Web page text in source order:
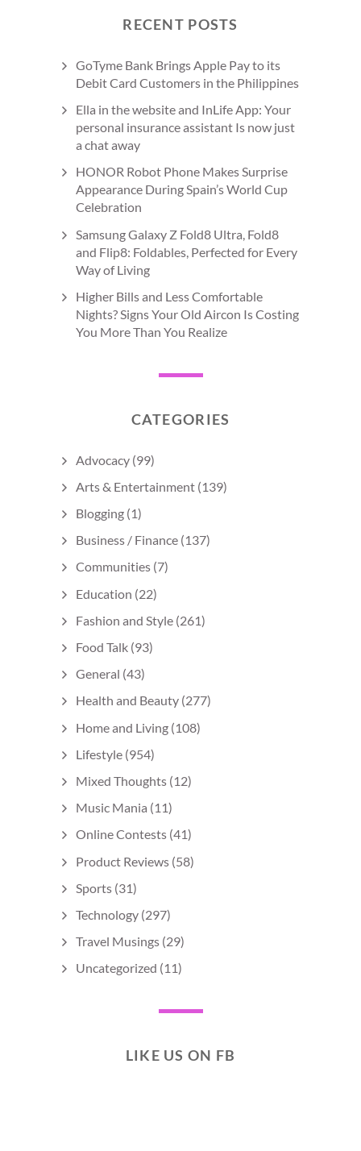
RECENT POSTS
GoTyme Bank Brings Apple Pay to its
Debit Card Customers in the Philippines
Ella in the website and InLife App: Your
personal insurance assistant Is now just
a chat away
HONOR Robot Phone Makes Surprise
Appearance During Spain’s World Cup
Celebration
Samsung Galaxy Z Fold8 Ultra, Fold8
and Flip8: Foldables, Perfected for Every
Way of Living
Higher Bills and Less Comfortable
Nights? Signs Your Old Aircon Is Costing
You More Than You Realize
CATEGORIES
Advocacy (99)
Arts & Entertainment (139)
Blogging (1)
Business / Finance (137)
Communities (7)
Education (22)
Fashion and Style (261)
Food Talk (93)
General (43)
Health and Beauty (277)
Home and Living (108)
Lifestyle (954)
Mixed Thoughts (12)
Music Mania (11)
Online Contests (41)
Product Reviews (58)
Sports (31)
Technology (297)
Travel Musings (29)
Uncategorized (11)
LIKE US ON FB